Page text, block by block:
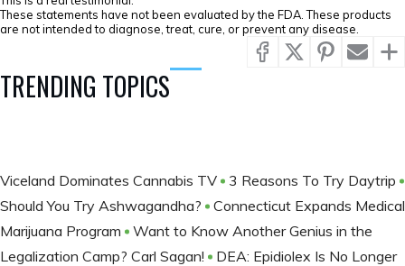
These statements have not been evaluated by the FDA. These products
are not intended to diagnose, treat, cure, or prevent any disease.
TRENDING TOPICS
Viceland Dominates Cannabis TV
3 Reasons To Try Daytrip
Should You Try Ashwagandha?
Connecticut Expands Medical
Marijuana Program
Want to Know Another Genius in the
Legalization Camp? Carl Sagan!
DEA: Epidiolex Is No Longer